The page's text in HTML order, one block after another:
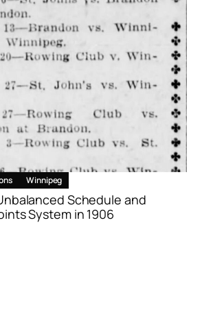
Winnipeg
Schedule and
System in 1906